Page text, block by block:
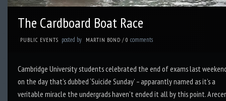
The Cardboard Boat Race
PUBLIC EVENTS posted by MARTIN BOND /0comments
Cambridge University students celebrated the end of exams last
on the day that’s dubbed ‘Suicide Sunday’ – apparantly named as it’s a
veritable miracle the undergrads haven’t ended it all by this point. A